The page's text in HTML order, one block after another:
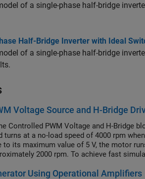
of a single-phase half-bridge
Half-Bridge Inverter with Ideal
of a single-phase half-bridge
Voltage Source and H-Bridge
Controlled PWM Voltage and H-Bridge
turns at a no-load speed of 4000 rpm
to its maximum value of 5 V, the motor
2000 rpm. To achieve fast
PWMin both the Controlled PWM Voltage
Using Operational Amplifiers